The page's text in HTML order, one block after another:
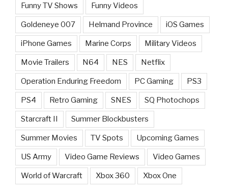
Funny TV Shows Funny Videos
Goldeneye 007 Helmand Province iOS Games
iPhone Games Marine Corps Military Videos
Movie Trailers N64 NES Netflix
Operation Enduring Freedom PC Gaming PS3
PS4 Retro Gaming SNES SQ Photochops
Starcraft II Summer Blockbusters
Summer Movies TV Spots Upcoming Games
US Army Video Game Reviews Video Games
World of Warcraft Xbox 360 Xbox One